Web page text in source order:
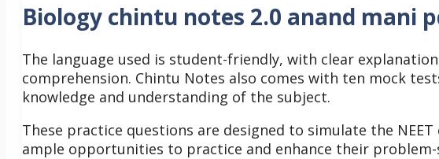
Biology chintu notes 2.0 anand mani
The language used is student-friendly, with clear
comprehension. Chintu Notes also comes with ten mock
knowledge and understanding of the subject.
These practice questions are designed to simulate the
ample opportunities to practice and enhance their problem-